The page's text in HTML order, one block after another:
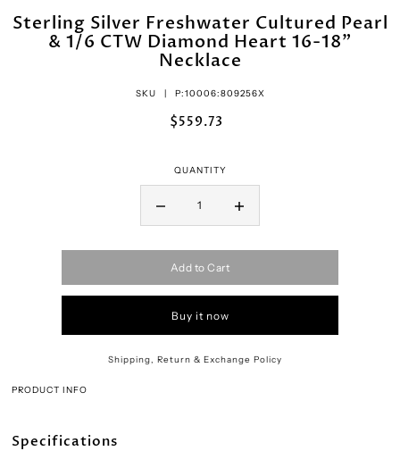
Sterling Silver Freshwater Cultured Pearl
& 1/6 CTW Diamond Heart 16-18"
Necklace
SKU | P:10006:809256X
$559.73
QUANTITY
Add to Cart
Buy it now
Shipping, Return & Exchange Policy
PRODUCT INFO
Specifications